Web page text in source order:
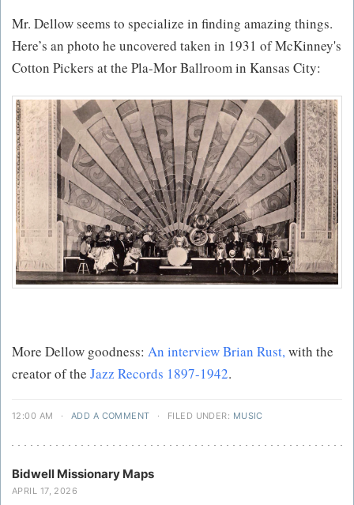
Mr. Dellow seems to specialize in finding amazing things.
Here’s an photo he uncovered taken in 1931 of McKinney's
Cotton Pickers at the Pla-Mor Ballroom in Kansas City:
More Dellow goodness: An interview Brian Rust,with the
creator of the Jazz Records 1897-1942.
12:00 AM · ADD A COMMENT · FILED UNDER: MUSIC
Bidwell Missionary Maps
APRIL 17, 2026